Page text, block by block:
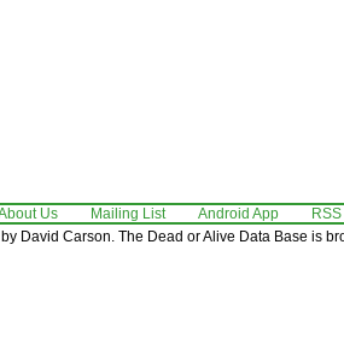
Us Mailing List Android App
David Carson. The Dead or Alive Data Base is